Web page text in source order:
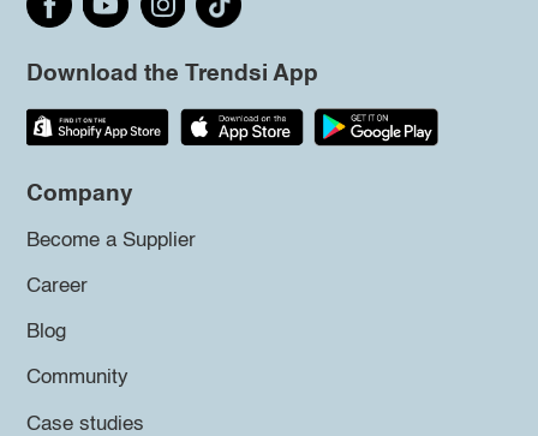
Download the Trendsi App
Company
Become a Supplier
Career
Blog
Community
Case studies